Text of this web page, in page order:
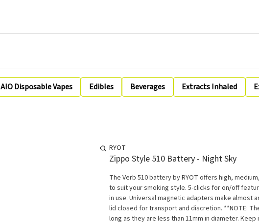
AIO Disposable Vapes Edibles Beverages Extracts Inhaled
RYOT
Zippo Style 510 Battery - Night Sky
The Verb 510 battery by RYOT offers high,
to suit your smoking style. 5-clicks for on/off
in use. Universal magnetic adapters make almost
lid closed for transport and discretion. **NOTE: The VERB™ 510 works with all 510 threaded cartridges as
long as they are less than 11mm in diameter.